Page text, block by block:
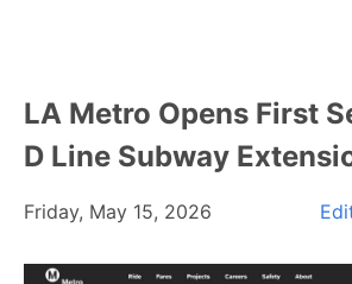
LA Metro Opens First
D Line Subway
Friday, May 15, 2026